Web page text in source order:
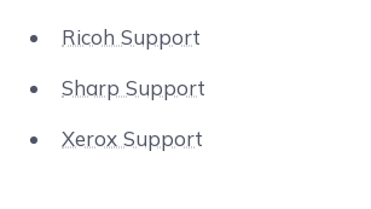
Ricoh Support
Sharp Support
Xerox Support